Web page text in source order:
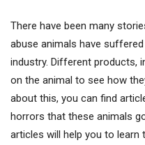
There have been many
abuse animals have
industry. Different products,
on the animal to see how
about this, you can find
horrors that these animals
articles will help you to